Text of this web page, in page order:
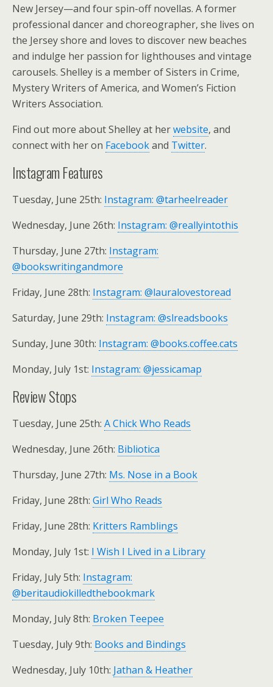
New Jersey—and four spin-off novellas. A former
professional dancer and choreographer, she lives on
the Jersey shore and loves to discover new beaches
and indulge her passion for lighthouses and vintage
carousels. Shelley is a member of Sisters in Crime,
Mystery Writers of America, and Women’s Fiction
Writers Association.
Find out more about Shelley at herwebsite, and
connect with her on Facebookand Twitter.
Instagram Features
Tuesday, June 25th: Instagram: @tarheelreader
Wednesday, June 26th: Instagram: @reallyintothis
Thursday, June 27th: Instagram:
@bookswritingandmore
Friday, June 28th: Instagram: @lauralovestoread
Saturday, June 29th: Instagram: @slreadsbooks
Sunday, June 30th: Instagram: @books.coffee.cats
Monday, July 1st: Instagram: @jessicamap
Review Stops
Tuesday, June 25th: A Chick Who Reads
Wednesday, June 26th: Bibliotica
Thursday, June 27th: Ms. Nose in a Book
Friday, June 28th: Girl Who Reads
Friday, June 28th: Kritters Ramblings
Monday, July 1st: I Wish I Lived in a Library
Friday, July 5th: Instagram:
@beritaudiokilledthebookmark
Monday, July 8th: Broken Teepee
Tuesday, July 9th: Books and Bindings
Wednesday, July 10th: Jathan & Heather